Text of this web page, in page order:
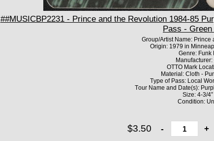
##MUSICBP2231 - Prince and the Revolution 1984-85
Pass - Green
Group/Artist Name: Prince
Origin: 1979 in
Genre: Funk
Manufacturer:
OTTO Mark
Material: Cloth -
Type of Pass: Local
Tour Name and Date(s):
Size: 4-3/4”
Condition:
$3.50 - +